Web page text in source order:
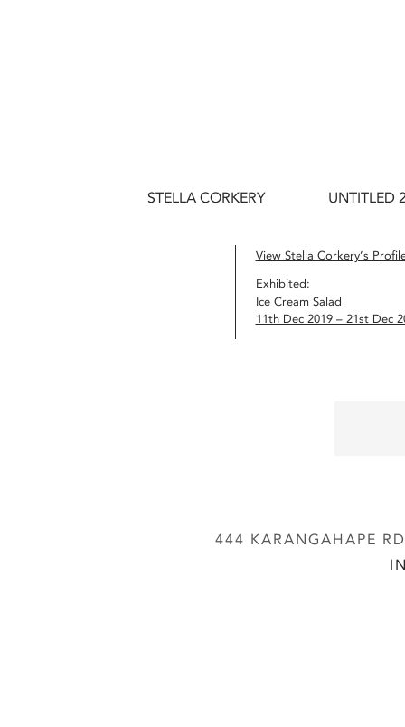
STELLA CORKERY UNTITLED
View Stella Corkery’s
Exhibited:
Ice Cream Salad
11th Dec 2019 – 21st Dec
444 KARANGAHAPE